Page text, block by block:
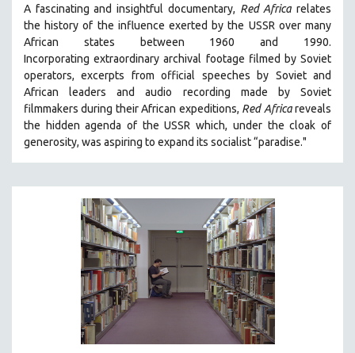
SPRING 2021
FALL 2020
SPRING 2020
FALL 2019
SPRING 2019
SPRING 2017
SPRING 2016
NEW YORK FILM FESTIVAL
NY TIMES CRITICS PICKS
PEACE & CONFLICT RESOLUTION
A fascinating and insightful documentary, Red Africa relates
the history of the influence exerted by the USSR over many
African states between 1960 and 1990.
Incorporating extraordinary archival footage filmed by Soviet
operators,excerpts from official speeches by Soviet and
African leaders and audio recording made by Soviet
filmmakers during their African expeditions, Red Africa reveals
the hidden agenda of the USSR which, under the cloak of
generosity, was aspiring to expand its socialist “paradise."